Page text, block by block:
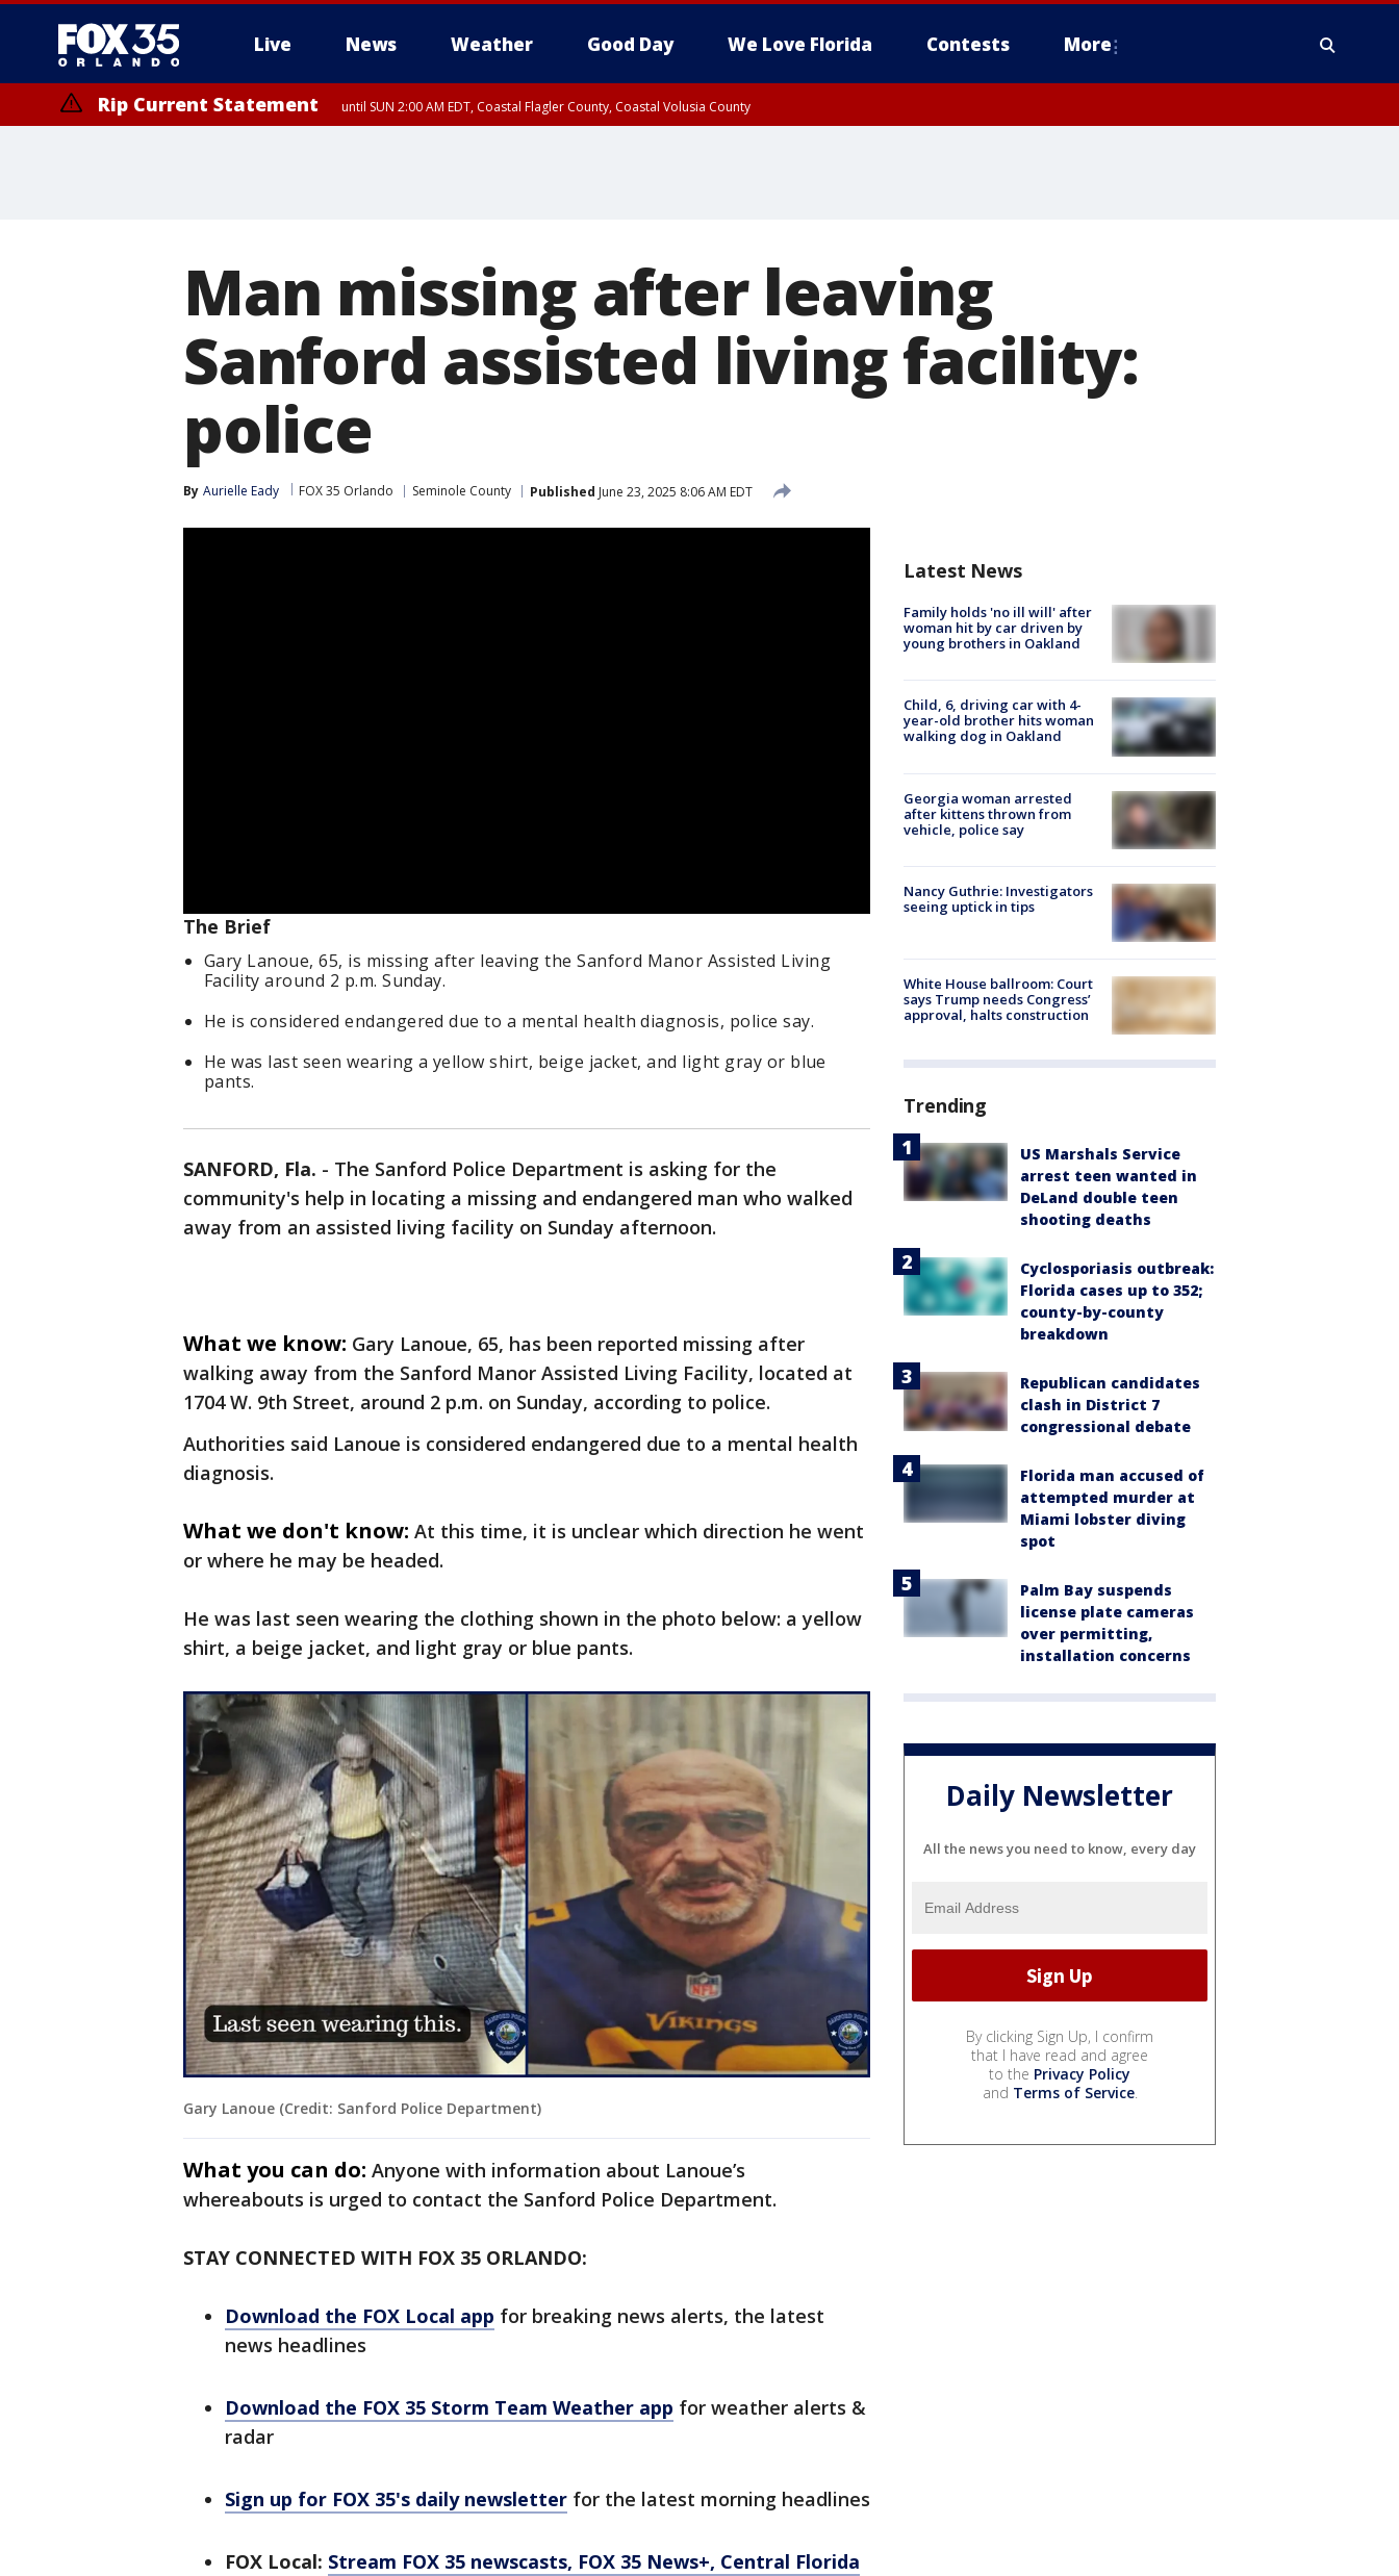
Live News Weather Good Day We Love Florida Contests More
Rip Current Statement until SUN 2:00 AM EDT, Coastal Flagler County, Coastal Volusia County
Man missing after leaving
Sanford assisted living facility:
police
By Aurielle Eady FOX 35 Orlando Seminole County Published June 23, 2025 8:06 AM EDT
The Brief
Gary Lanoue, 65, is missing after leaving the Sanford Manor Assisted Living
Facility around 2 p.m. Sunday.
He is considered endangered due to a mental health diagnosis, police say.
He was last seen wearing a yellow shirt, beige jacket, and light gray or blue
pants.
SANFORD, Fla. - The Sanford Police Department is asking for the
community's help in locating a missing and endangered man who walked
away from an assisted living facility on Sunday afternoon.
What we know: Gary Lanoue, 65, has been reported missing after
walking away from the Sanford Manor Assisted Living Facility, located at
1704 W. 9th Street, around 2 p.m. on Sunday, according to police.
Authorities said Lanoue is considered endangered due to a mental health
diagnosis.
What we don't know: At this time, it is unclear which direction he went
or where he may be headed.
He was last seen wearing the clothing shown in the photo below: a yellow
shirt, a beige jacket, and light gray or blue pants.
Gary Lanoue (Credit: Sanford Police Department)
What you can do: Anyone with information about Lanoue’s
whereabouts is urged to contact the Sanford Police Department.
STAY CONNECTED WITH FOX 35 ORLANDO:
Download the FOX Local app for breaking news alerts, the latest
news headlines
Download the FOX 35 Storm Team Weather app for weather alerts &
radar
Sign up for FOX 35's daily newsletter for the latest morning headlines
FOX Local: Stream FOX 35 newscasts, FOX 35 News+, Central Florida
Latest News
Family holds 'no ill will' after
woman hit by car driven by
young brothers in Oakland
Child, 6, driving car with 4-
year-old brother hits woman
walking dog in Oakland
Georgia woman arrested
after kittens thrown from
vehicle, police say
Nancy Guthrie: Investigators
seeing uptick in tips
White House ballroom: Court
says Trump needs Congress’
approval, halts construction
Trending
US Marshals Service
arrest teen wanted in
DeLand double teen
shooting deaths
Cyclosporiasis outbreak:
Florida cases up to 352;
county-by-county
breakdown
Republican candidates
clash in District 7
congressional debate
Florida man accused of
attempted murder at
Miami lobster diving
spot
Palm Bay suspends
license plate cameras
over permitting,
installation concerns
Daily Newsletter
All the news you need to know, every day
By clicking Sign Up, I confirm
that I have read and agree
to the Privacy Policy
and Terms of Service.